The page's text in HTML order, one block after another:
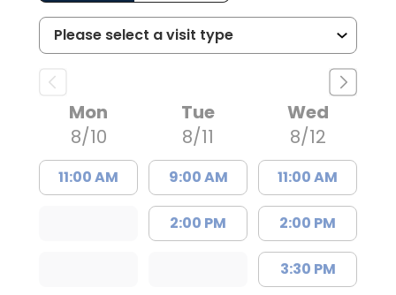
Mon
8/10
11:00 AM
Tue
8/11
9:00 AM
2:00 PM
Wed
8/12
11:00 AM
2:00 PM
3:30 PM